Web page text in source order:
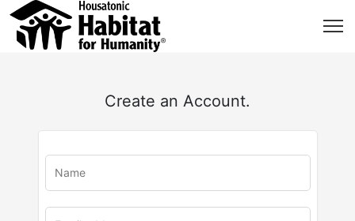
Create an Account.
u